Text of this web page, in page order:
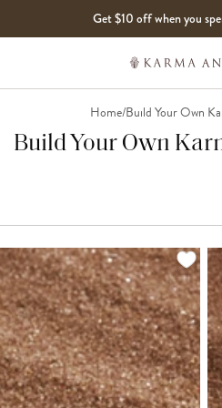
Get $10 off when you
Home/Build Your Own
Build Your Own